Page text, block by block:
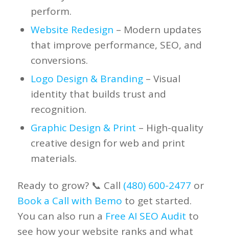
perform.
Website Redesign – Modern updates
that improve performance, SEO, and
conversions.
Logo Design & Branding– Visual
identity that builds trust and
recognition.
Graphic Design & Print – High-quality
creative design for web and print
materials.
Ready to grow? 📞 Call (480) 600-2477 or
Book a Call with Bemo to get started.
You can also run a Free AI SEO Audit to
see how your website ranks and what